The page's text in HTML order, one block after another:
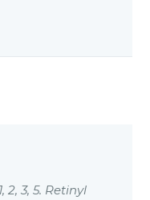
2, 3, 5. Retinyl